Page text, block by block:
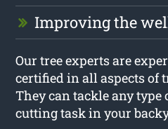
Improving the
Our tree experts are
certified in all aspects of
They can tackle any
cutting task in your